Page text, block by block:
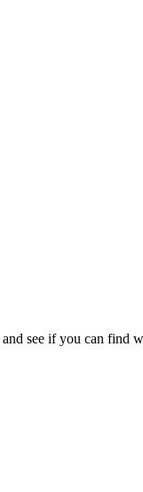
and see if you can find